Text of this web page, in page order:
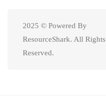
2025 © Powered By
ResourceShark. All Rights
Reserved.